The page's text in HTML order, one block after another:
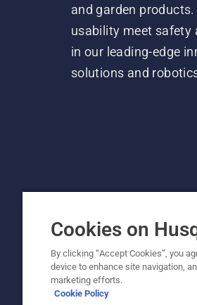
and garden
usability meet safety
in our leading-edge
solutions and
© Husqvarna AB (publ).
Cookie Policy
Cookies on
By clicking “Accept Cookies”, you
device to enhance site navigation,
marketing efforts.
Cookie Policy